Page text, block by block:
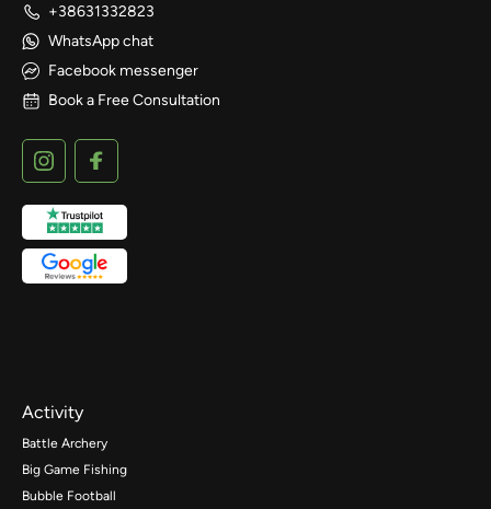
+38631332823
WhatsApp chat
Facebook messenger
Book a Free Consultation
Activity
Battle Archery
Big Game Fishing
Bubble Football